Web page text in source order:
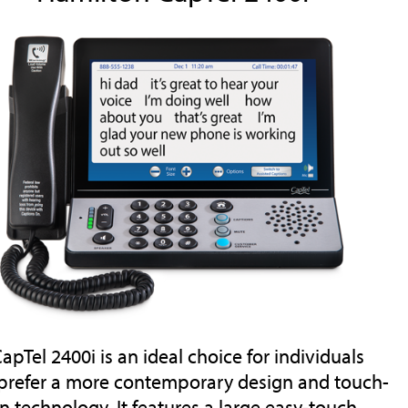
2400i is an ideal choice for individuals
a more contemporary design and touch-